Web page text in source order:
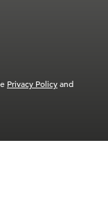
Privacy Policyand